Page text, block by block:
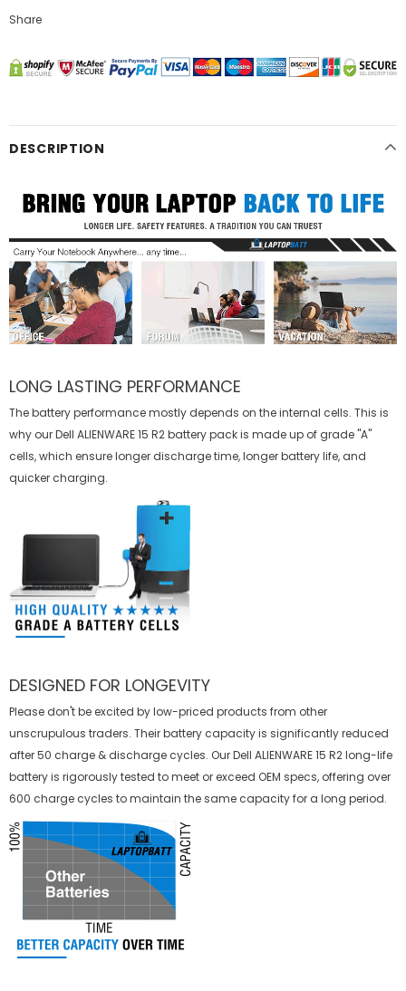
Share
DESCRIPTION
LONG LASTING PERFORMANCE
The battery performance mostly depends on the internal cells. This is
why ourDell ALIENWARE 15 R2 batterypack is made up of grade "A"
cells, which ensure longer discharge time, longer battery life, and
quicker charging.
DESIGNED FOR LONGEVITY
Please don't be excited by low-priced products from other
unscrupulous traders. Their battery capacity is significantly reduced
after 50 charge & discharge cycles. Our Dell ALIENWARE 15 R2 long-life
battery is rigorously tested to meet or exceed OEM specs, offering over
600 charge cycles to maintain the same capacity for a long period.